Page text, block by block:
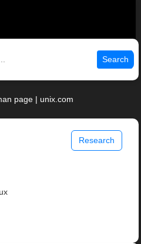
Search
page | unix.com
Research